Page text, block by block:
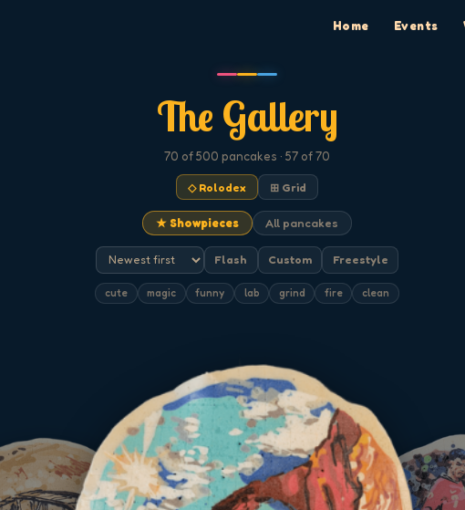
Home Events
The Gallery
70 of 500 pancakes · 57 of 70
◇ Rolodex ⊞ Grid
★ Showpieces All pancakes
Flash Custom Freestyle
cute magic funny lab grind fire clean